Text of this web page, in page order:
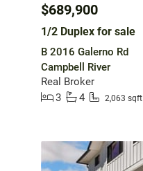
$689,900
1/2 Duplex for sale
B 2016 Galerno Rd
Campbell River
Real Broker
3
4 2,063 sqft